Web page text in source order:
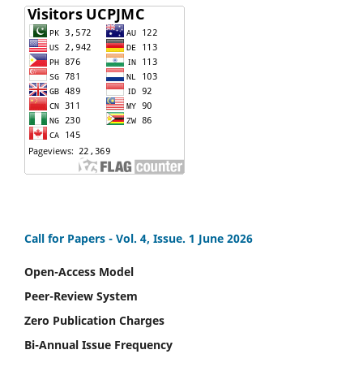
Call for Papers - Vol. 4, Issue. 1 June 2026
Open-Access Model
Peer-Review System
Zero Publication Charges
Bi-Annual Issue Frequency